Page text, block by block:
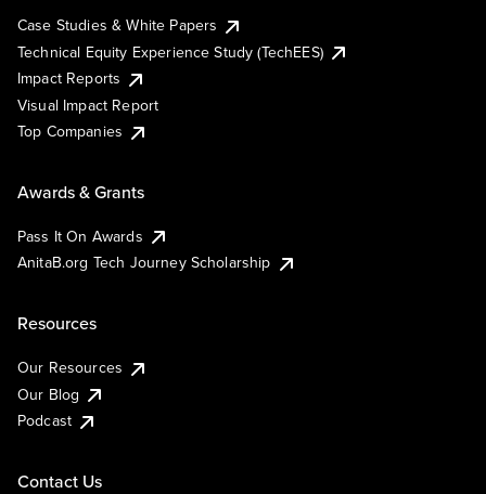
Case Studies & White Papers
Technical Equity Experience Study (TechEES)
Impact Reports
Visual Impact Report
Top Companies
Awards & Grants
Pass It On Awards
AnitaB.org Tech Journey Scholarship
Resources
Our Resources
Our Blog
Podcast
Contact Us